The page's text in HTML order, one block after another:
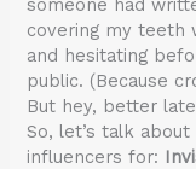
someone had
covering my teeth
and hesitating
public. (Because
But hey, better
So, let’s talk
influencers for: